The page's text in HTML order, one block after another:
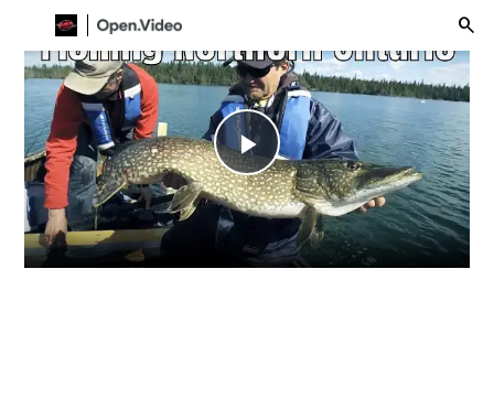
Play
Video